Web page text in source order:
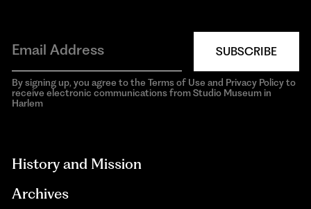
SUBSCRIBE
By signing up, you agree to the Terms of Use and Privacy Policy to
receive electronic communications from Studio Museum in
Harlem
History and Mission
Archives